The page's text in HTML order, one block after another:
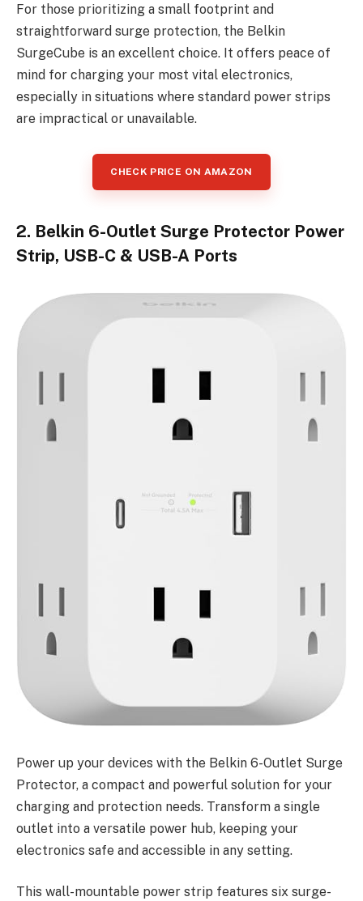
For those prioritizing a small footprint and
straightforward surge protection, the Belkin
SurgeCube is an excellent choice. It offers peace of
mind for charging your most vital electronics,
especially in situations where standard power strips
are impractical or unavailable.
CHECK PRICE ON AMAZON
2. Belkin 6-Outlet Surge Protector Power
Strip, USB-C & USB-A Ports
Power up your devices with the Belkin 6-Outlet Surge
Protector, a compact and powerful solution for your
charging and protection needs. Transform a single
outlet into a versatile power hub, keeping your
electronics safe and accessible in any setting.
This wall-mountable power strip features six surge-